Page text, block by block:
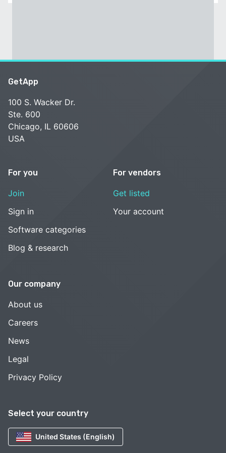
Select your country
United States (English)
GetApp
100 S. Wacker Dr.
Ste. 600
Chicago, IL 60606
USA
For you
Join
Sign in
Software categories
Blog & research
For vendors
Get listed
Your account
Our company
About us
Careers
News
Legal
Privacy Policy